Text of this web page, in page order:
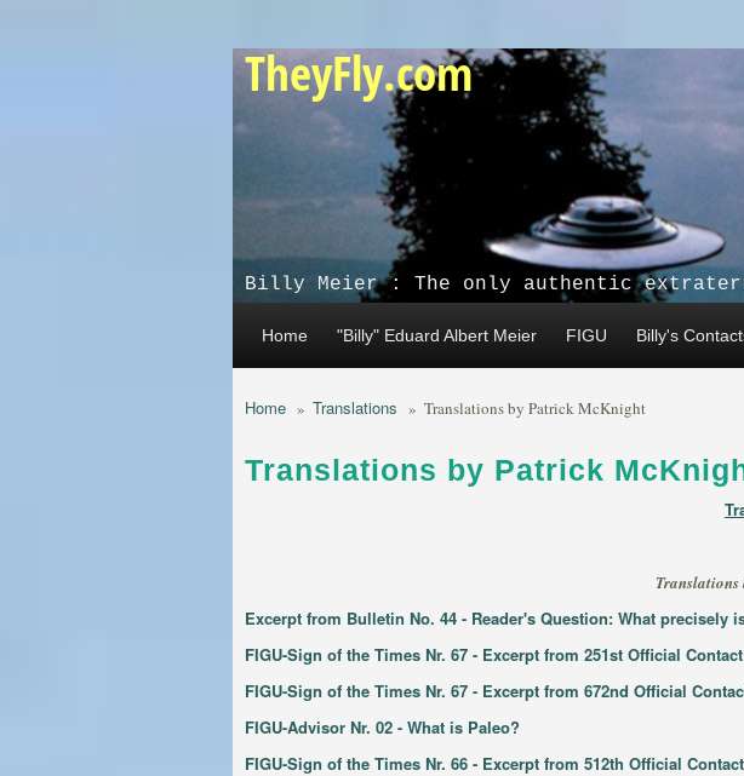
TheyFly.com
Billy Meier : The only authentic
Home "Billy" Eduard Albert Meier FIGU Billy's
Home » Translations » Translations by Patrick McKnight
Translations by Patrick
Excerpt from Bulletin No. 44 - Reader's Question: What precisely
FIGU-Sign of the Times Nr. 67 - Excerpt from 251st Official
FIGU-Sign of the Times Nr. 67 - Excerpt from 672nd Official
FIGU-Advisor Nr. 02 - What is Paleo?
FIGU-Sign of the Times Nr. 66 - Excerpt from 512th Official